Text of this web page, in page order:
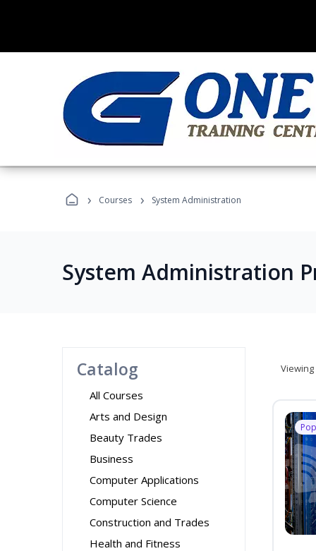
› Courses › System Administration
System Administration
Catalog
All Courses
Arts and Design
Beauty Trades
Business
Computer Applications
Computer Science
Construction and Trades
Health and Fitness
Viewing